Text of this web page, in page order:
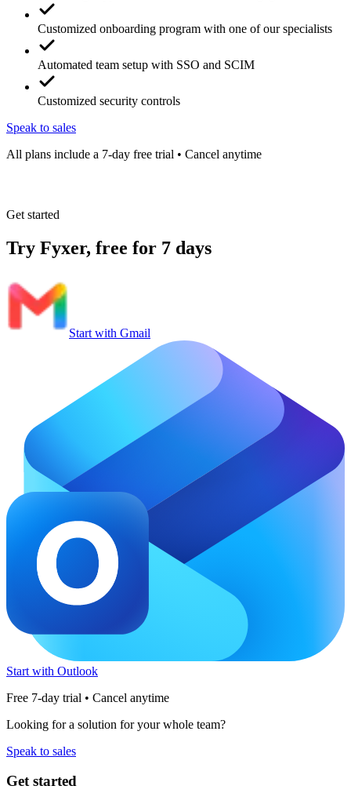
Customized onboarding program with one of our specialists
Automated team setup with SSO and SCIM
Customized security controls
Speak to sales
All plans include a 7-day free trial • Cancel anytime
Get started
Try Fyxer, free for 7 days
Start with Gmail
Start with Outlook
Free 7-day trial • Cancel anytime
Looking for a solution for your whole team?
Speak to sales
Get started